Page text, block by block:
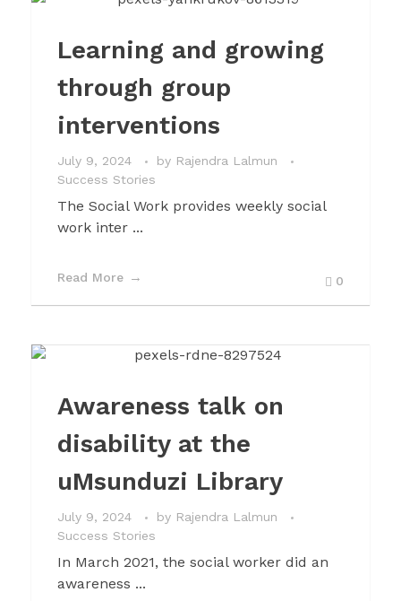
Learning and growing
through group
interventions
July 9, 2024 by Rajendra Lalmun
Success Stories
The Social Work provides weekly social
work inter ...
Read More 0
Awareness talk on
disability at the
uMsunduzi Library
July 9, 2024 by Rajendra Lalmun
Success Stories
In March 2021, the social worker did an
awareness ...